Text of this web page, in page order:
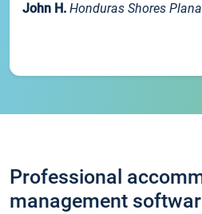
John H. Honduras Shores
Professional
management